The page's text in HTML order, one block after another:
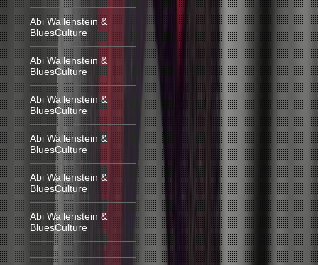
Abi Wallenstein &
BluesCulture
Abi Wallenstein &
BluesCulture
Abi Wallenstein &
BluesCulture
Abi Wallenstein &
BluesCulture
Abi Wallenstein &
BluesCulture
Abi Wallenstein &
BluesCulture